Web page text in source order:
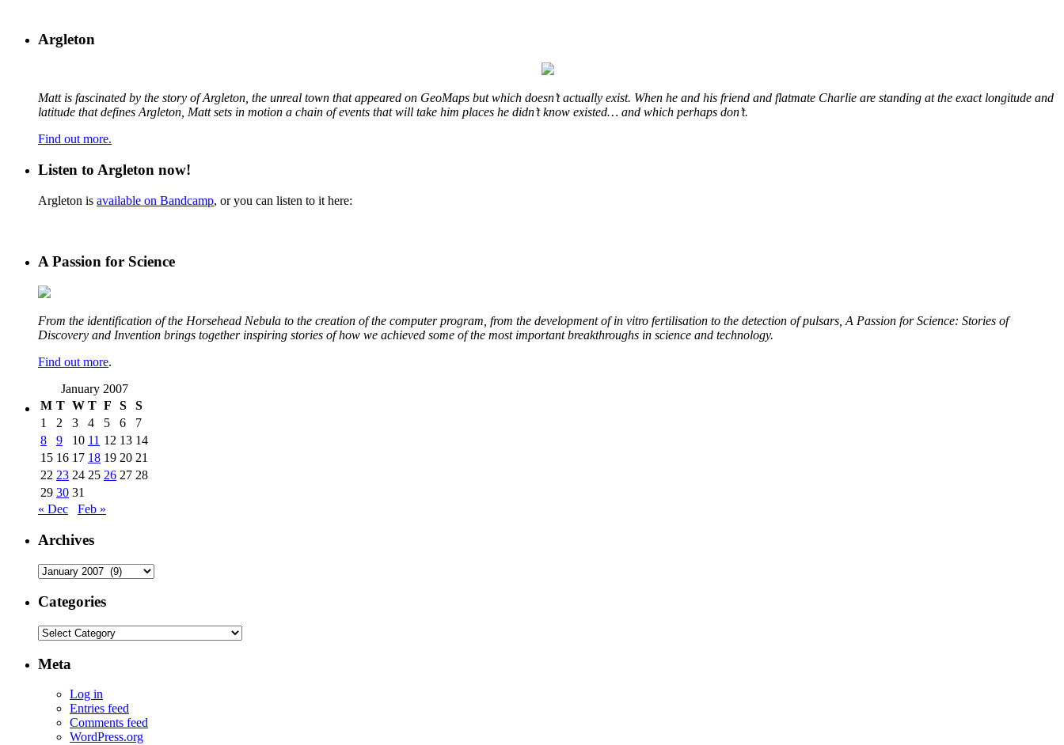
Argleton
Matt is fascinated by the story of Argleton, the unreal town that appeared on GeoMaps but which doesn’t actually exist. When he and his friend and flatmate Charlie are standing at the exact longitude and
latitude that defines Argleton, Matt sets in motion a chain of events that will take him places he didn’t know existed… and which perhaps don’t.
Find out more.
Listen to Argleton now!
Argleton is available on Bandcamp, or you can listen to it here:
A Passion for Science
From the identification of the Horsehead Nebula to the creation of the computer program, from the development of in vitro fertilisation to the detection of pulsars, A Passion for Science: Stories of
Discovery and Invention brings together inspiring stories of how we achieved some of the most important breakthroughs in science and technology.
Find out more.
January 2007
M T W T F S
S
1
2 3 4 5 6
7
8
9 10 11 12 13 14
15 16 17 18 19 20 21
22 23 24 25 26 27 28
29 30 31
« Dec
Feb »
Archives
Archives
Categories
Categories
Meta
Log in
Entries feed
Comments feed
WordPress.org